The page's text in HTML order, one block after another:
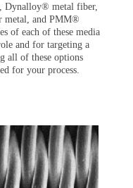
Dynalloy® metal fiber,
metal, and PMM®
of each of these media
and for targeting a
all of these options
for your process.